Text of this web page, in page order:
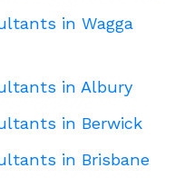
in Wagga
in Albury
in Berwick
in Brisbane